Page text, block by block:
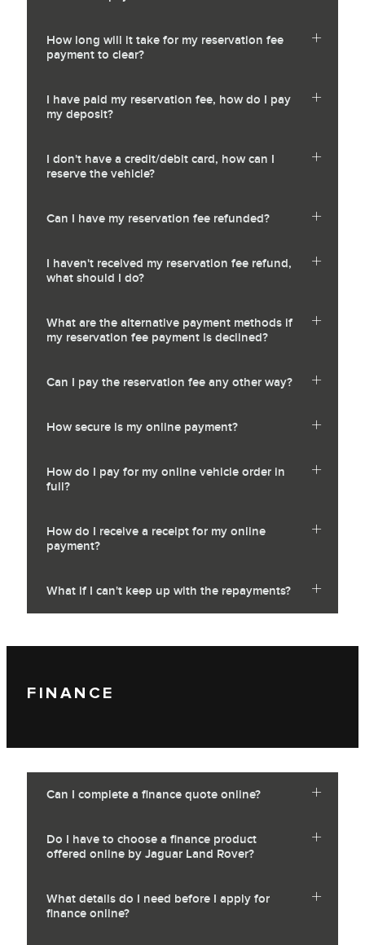
How long will it take for my reservation fee
payment to clear?
I have paid my reservation fee, how do I pay
my deposit?
I don't have a credit/debit card, how can I
reserve the vehicle?
Can I have my reservation fee refunded?
I haven't received my reservation fee refund,
what should I do?
What are the alternative payment methods if
my reservation fee payment is declined?
Can I pay the reservation fee any other way?
How secure is my online payment?
How do I pay for my online vehicle order in
full?
How do I receive a receipt for my online
payment?
What if I can't keep up with the repayments?
FINANCE
Can I complete a finance quote online?
Do I have to choose a finance product
offered online by Jaguar Land Rover?
What details do I need before I apply for
finance online?